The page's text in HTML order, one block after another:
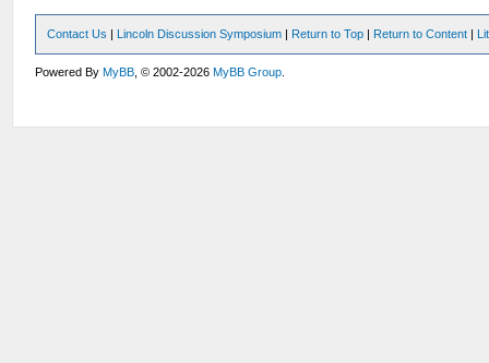
Contact Us | Lincoln Discussion Symposium | Return to Top | Return to Content |
Powered ByMyBB , © 2002-2026MyBB Group